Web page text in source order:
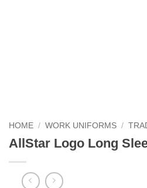
HOME / WORK UNIFORMS /
AllStar Logo Long